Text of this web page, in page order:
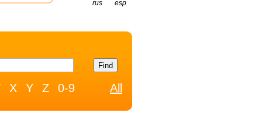
rus
esp
X Y Z 0-9 All